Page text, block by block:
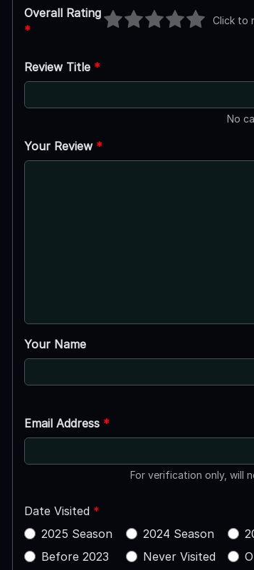
Overall Rating
*
Click to
Review Title *
No
Your Review *
Your Name
Email Address *
For verification only, will
Date Visited *
2025 Season
2024 Season
Before 2023
Never Visited